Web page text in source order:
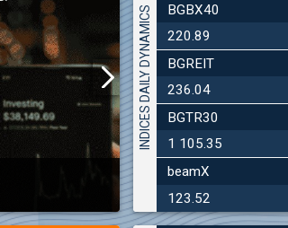
Latest news
INDICES DAILY DYNAMICS
BGBX40
220.89
BGREIT
236.04
BGTR30
1 105.35
beamX
123.52